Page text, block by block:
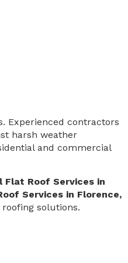
Experienced contractors
harsh weather
and commercial
Flat Roof Services in
Services in Florence,
solutions.